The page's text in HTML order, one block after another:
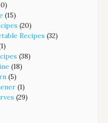
(15)
(20)
Recipes (32)
(38)
(18)
(5)
(1)
(29)